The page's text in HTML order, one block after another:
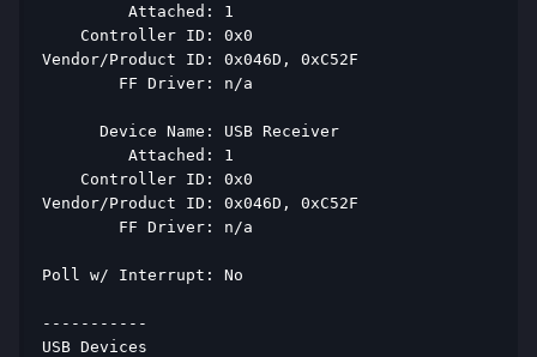
Attached: 1
Controller ID: 0x0
Vendor/Product ID: 0x046D, 0xC52F
FF Driver: n/a
Device Name: USB Receiver
Attached: 1
Controller ID: 0x0
Vendor/Product ID: 0x046D, 0xC52F
FF Driver: n/a
Poll w/ Interrupt: No
-----------
USB Devices